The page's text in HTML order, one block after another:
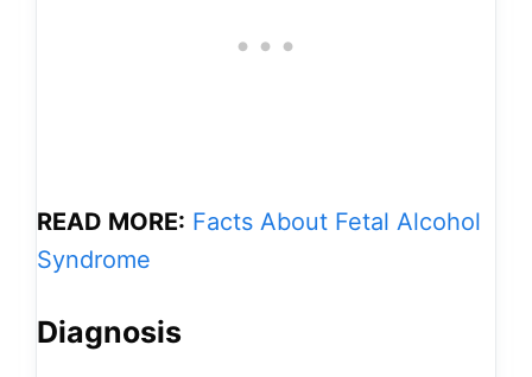
READ MORE: Facts About Fetal Alcohol
Syndrome
Diagnosis